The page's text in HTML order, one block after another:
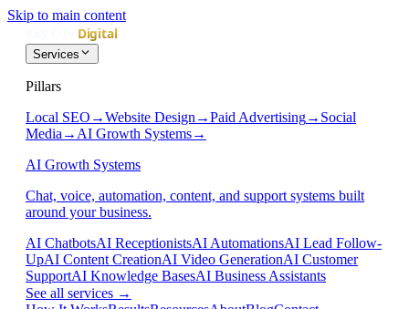
Skip to main content
Services
Pillars
Local SEO →Website Design →Paid Advertising→ Social
Media → AI Growth Systems→
AI Growth Systems
Chat, voice, automation, content, and support systems built
around your business.
AI ChatbotsAI ReceptionistsAI AutomationsAI Lead Follow-
UpAI Content CreationAI Video GenerationAI Customer
SupportAI Knowledge BasesAI Business Assistants
See all services →